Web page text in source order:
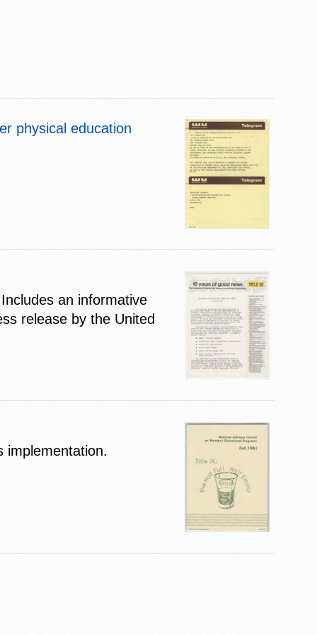
physical education
an informative
release by the United
implementation.